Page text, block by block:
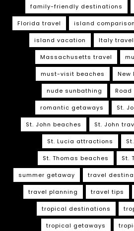
family-friendly destinations
Florida travel island
island vacation Italy travel
Massachusetts travel
must-visit beaches New
nude sunbathing
romantic getaways St.
St. John beaches St. John
St. Lucia attractions
St. Thomas beaches St.
summer getaway travel
travel planning travel tips
tropical destinations
tropical getaways